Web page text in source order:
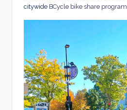
citywide BCycle bike share program